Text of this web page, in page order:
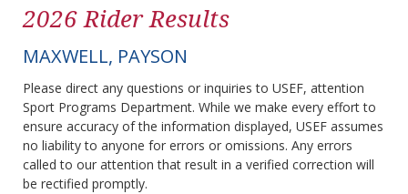
2026 Rider Results
MAXWELL, PAYSON
Please direct any questions or inquiries to USEF, attention
Sport Programs Department. While we make every effort to
ensure accuracy of the information displayed, USEF assumes
no liability to anyone for errors or omissions. Any errors
called to our attention that result in a verified correction will
be rectified promptly.